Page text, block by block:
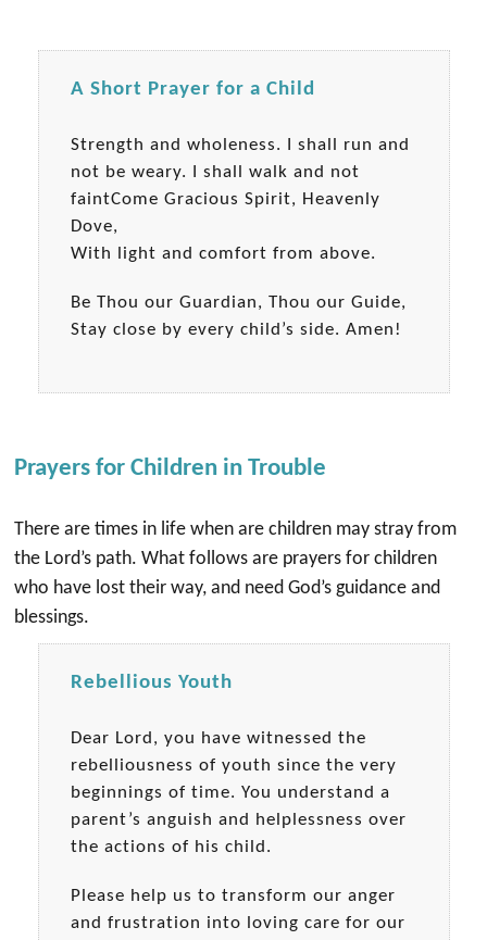
A Short Prayer for a Child
Strength and wholeness. I shall run and
not be weary. I shall walk and not
faintCome Gracious Spirit, Heavenly
Dove,
With light and comfort from above.
Be Thou our Guardian, Thou our Guide,
Stay close by every child’s side. Amen!
Prayers for Children in Trouble
There are times in life when are children may stray from
the Lord’s path. What follows are prayers for children
who have lost their way, and need God’s guidance and
blessings.
Rebellious Youth
Dear Lord, you have witnessed the
rebelliousness of youth since the very
beginnings of time. You understand a
parent’s anguish and helplessness over
the actions of his child.
Please help us to transform our anger
and frustration into loving care for our